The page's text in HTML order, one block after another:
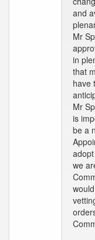
and
Mr
in
that
have
Mr
is
be a
we